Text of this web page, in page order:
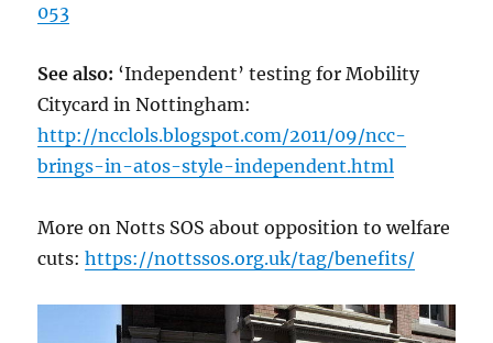
053
See also: ‘Independent’ testing for Mobility
Citycard in Nottingham:
http://ncclols.blogspot.com/2011/09/ncc-
brings-in-atos-style-independent.html
More on Notts SOS about opposition to welfare
cuts:https://nottssos.org.uk/tag/benefits/